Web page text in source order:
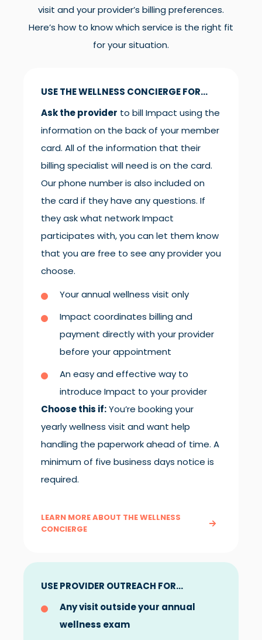
visit and your provider’s billing preferences.
Here’s how to know which service is the right fit
for your situation.
USE THE WELLNESS CONCIERGE FOR...
Ask the provider to bill Impact using the
information on the back of your member
card. All of the information that their
billing specialist will need is on the card.
Our phone number is also included on
the card if they have any questions. If
they ask what network Impact
participates with, you can let them know
that you are free to see any provider you
choose.
Your annual wellness visit only
Impact coordinates billing and
payment directly with your provider
before your appointment
An easy and effective way to
introduce Impact to your provider
Choose this if:You’re booking your
yearly wellness visit and want help
handling the paperwork ahead of time. A
minimum of five business days notice is
required.
LEARN MORE ABOUT THE WELLNESS
CONCIERGE
USE PROVIDER OUTREACH FOR...
Any visit outside your annual
wellness exam